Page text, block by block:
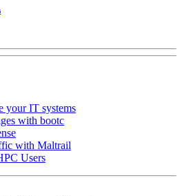
your IT systems
with bootc
with Maltrail
Users